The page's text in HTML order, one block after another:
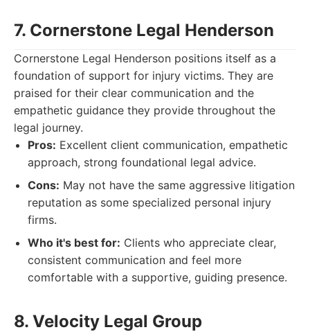
7. Cornerstone Legal Henderson
Cornerstone Legal Henderson positions itself as a
foundation of support for injury victims. They are
praised for their clear communication and the
empathetic guidance they provide throughout the
legal journey.
Pros: Excellent client communication, empathetic
approach, strong foundational legal advice.
Cons: May not have the same aggressive litigation
reputation as some specialized personal injury
firms.
Who it's best for: Clients who appreciate clear,
consistent communication and feel more
comfortable with a supportive, guiding presence.
8. Velocity Legal Group